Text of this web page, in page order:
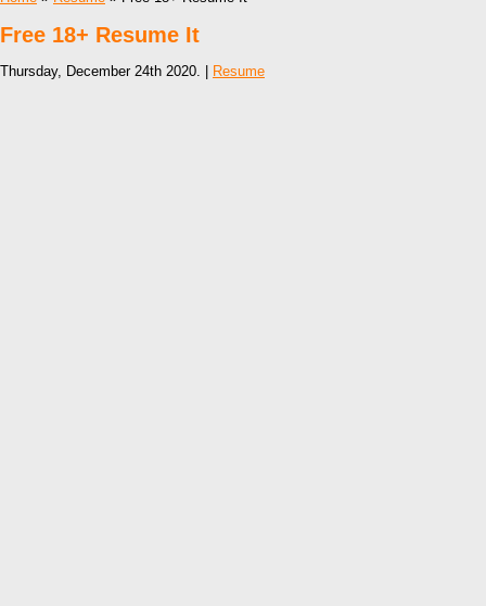
Free 18+ Resume It
Thursday, December 24th 2020. | Resume